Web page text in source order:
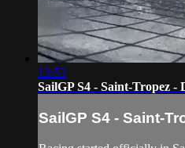
13:53
SailGP S4 - Saint-Tropez -
SailGP S4 - Saint-